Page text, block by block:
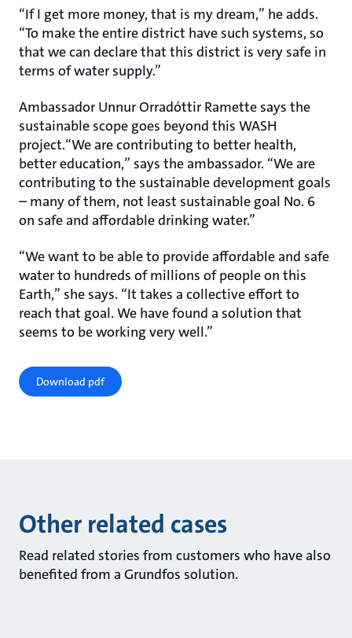
“If I get more money, that is my dream,” he adds.
“To make the entire district have such systems, so
that we can declare that this district is very safe in
terms of water supply.”
Ambassador Unnur Orradóttir Ramette says the
sustainable scope goes beyond this WASH
project.“We are contributing to better health,
better education,” says the ambassador. “We are
contributing to the sustainable development goals
– many of them, not least sustainable goal No. 6
on safe and affordable drinking water.”
“We want to be able to provide affordable and safe
water to hundreds of millions of people on this
Earth,” she says. “It takes a collective effort to
reach that goal. We have found a solution that
seems to be working very well.”
Download pdf
Other related cases
Read related stories from customers who have also
benefited from a Grundfos solution.